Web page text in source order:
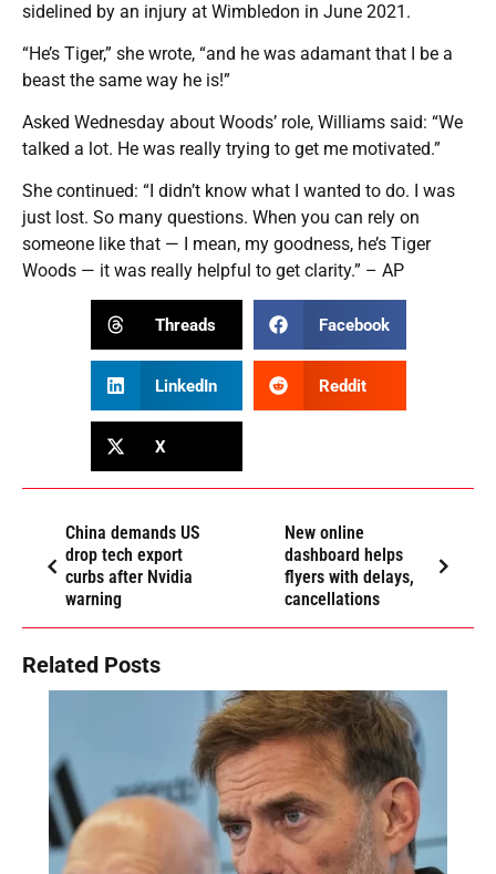
sidelined by an injury at Wimbledon in June 2021.
“He’s Tiger,” she wrote, “and he was adamant that I be a
beast the same way he is!”
Asked Wednesday about Woods’ role, Williams said: “We
talked a lot. He was really trying to get me motivated.”
She continued: “I didn’t know what I wanted to do. I was
just lost. So many questions. When you can rely on
someone like that — I mean, my goodness, he’s Tiger
Woods — it was really helpful to get clarity.” – AP
Threads Facebook
LinkedIn Reddit
X
China demands US
drop tech export
curbs after Nvidia
warning
New online
dashboard helps
flyers with delays,
cancellations
Related Posts